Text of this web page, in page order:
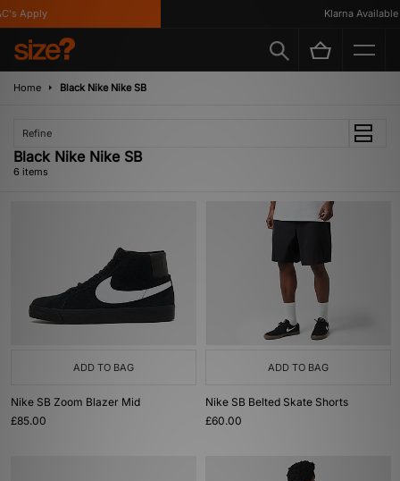
Apply Klarna Available
Home Black Nike Nike SB
Refine
Black Nike Nike SB
6 items
ADD TO BAG
Nike SB Zoom Blazer Mid
£85.00
ADD TO BAG
Nike SB Belted Skate Shorts
£60.00